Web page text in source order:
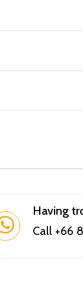
Having
Call +66